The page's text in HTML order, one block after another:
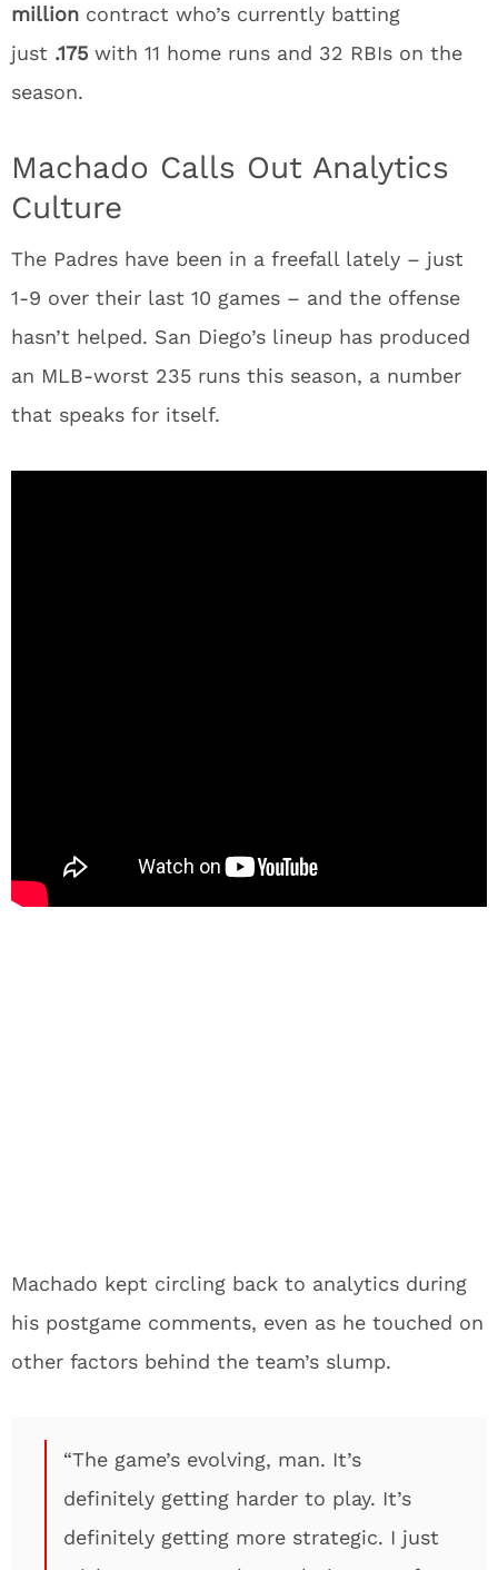
million contract who’s currently batting
just .175 with 11 home runs and 32 RBIs on the
season.
Machado Calls Out Analytics
Culture
The Padres have been in a freefall lately – just
1-9 over their last 10 games – and the offense
hasn’t helped. San Diego’s lineup has produced
an MLB-worst 235 runs this season, a number
that speaks for itself.
Machado kept circling back to analytics during
his postgame comments, even as he touched on
other factors behind the team’s slump.
“The game’s evolving, man. It’s
definitely getting harder to play. It’s
definitely getting more strategic. I just